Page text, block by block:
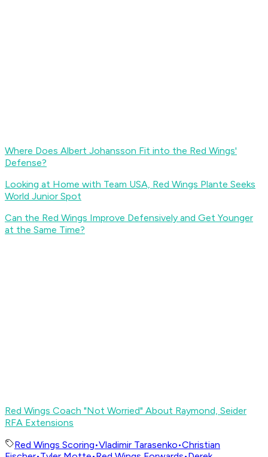
Where Does Albert Johansson Fit into the Red Wings'
Defense?
Looking at Home with Team USA, Red Wings Plante Seeks
World Junior Spot
Can the Red Wings Improve Defensively and Get Younger
at the Same Time?
Red Wings Coach "Not Worried" About Raymond, Seider
RFA Extensions
Red Wings Scoring•Vladimir Tarasenko•Christian